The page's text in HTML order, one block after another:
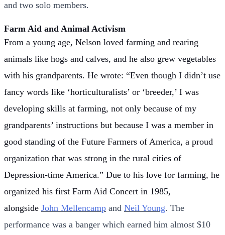
and two solo members.
Farm Aid and Animal Activism
From a young age, Nelson loved farming and rearing
animals like hogs and calves, and he also grew vegetables
with his grandparents. He wrote: “Even though I didn’t use
fancy words like ‘horticulturalists’ or ‘breeder,’ I was
developing skills at farming, not only because of my
grandparents’ instructions but because I was a member in
good standing of the Future Farmers of America, a proud
organization that was strong in the rural cities of
Depression-time America.” Due to his love for farming, he
organized his first Farm Aid Concert in 1985,
alongside John Mellencamp and Neil Young. The
performance was a banger which earned him almost $10